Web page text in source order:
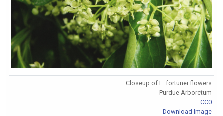
Closeup of E. fortunei flowers
Purdue Arboretum
CC0
Download Image